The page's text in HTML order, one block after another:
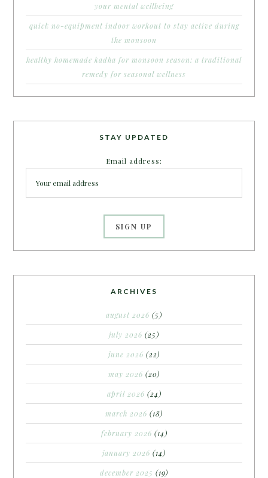
your mental wellbeing
quick no-equipment indoor workout to stay active during
the monsoon
healthy homemade kadha for monsoon season: a traditional
remedy for seasonal wellness
STAY UPDATED
Email address:
ARCHIVES
august 2026 (5)
july 2026 (25)
june 2026 (22)
may 2026 (20)
april 2026 (24)
march 2026 (18)
february 2026 (14)
january 2026 (14)
december 2025 (19)